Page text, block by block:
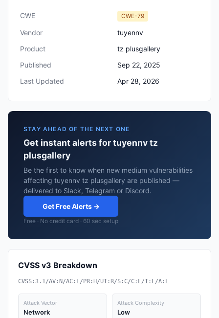
CWE CWE-79
Vendor
tuyennv
Product
tz plusgallery
Published
Sep 22, 2025
Last Updated
Apr 28, 2026
STAY AHEAD OF THE NEXT ONE
Get instant alerts for tuyennv tz
plusgallery
Be the first to know when new medium vulnerabilities
affecting tuyennv tz plusgallery are published —
delivered to Slack, Telegram or Discord.
Get Free Alerts →
Free · No credit card · 60 sec setup
CVSS v3 Breakdown
CVSS:3.1/AV:N/AC:L/PR:H/UI:R/S:C/C:L/I:L/A:L
Attack Vector
Network
Attack Complexity
Low